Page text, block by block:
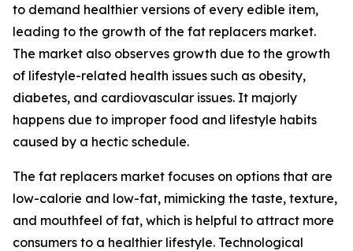
to demand healthier versions of every edible item,
leading to the growth of the fat replacers market.
The market also observes growth due to the growth
of lifestyle-related health issues such as obesity,
diabetes, and cardiovascular issues. It majorly
happens due to improper food and lifestyle habits
caused by a hectic schedule.
The fat replacers market focuses on options that are
low-calorie and low-fat, mimicking the taste, texture,
and mouthfeel of fat, which is helpful to attract more
consumers to a healthier lifestyle. Technological